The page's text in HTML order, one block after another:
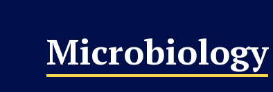
Microbiology